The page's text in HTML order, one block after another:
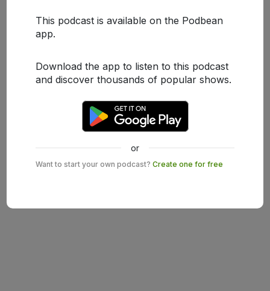
This podcast is available on the Podbean
app.
Download the app to listen to this podcast
and discover thousands of popular shows.
or
Want to start your own podcast? Create one for free